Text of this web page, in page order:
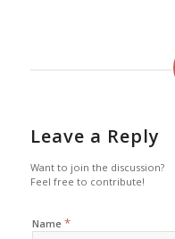
Leave a Reply
Want to join the discussion?
Feel free to contribute!
Name *